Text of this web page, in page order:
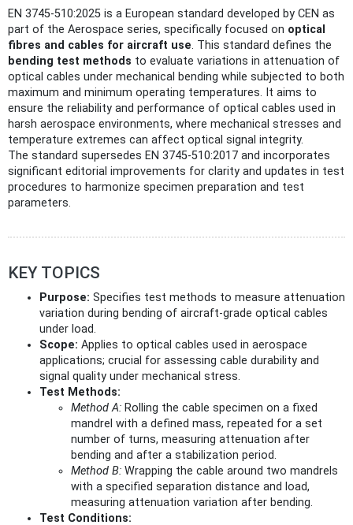
EN 3745-510:2025 is a European standard developed by CEN as
part of the Aerospace series, specifically focused on optical
fibres and cables for aircraft use. This standard defines the
bending test methods to evaluate variations in attenuation of
optical cables under mechanical bending while subjected to both
maximum and minimum operating temperatures. It aims to
ensure the reliability and performance of optical cables used in
harsh aerospace environments, where mechanical stresses and
temperature extremes can affect optical signal integrity.
The standard supersedes EN 3745-510:2017 and incorporates
significant editorial improvements for clarity and updates in test
procedures to harmonize specimen preparation and test
parameters.
KEY TOPICS
Purpose: Specifies test methods to measure attenuation
variation during bending of aircraft-grade optical cables
under load.
Scope: Applies to optical cables used in aerospace
applications; crucial for assessing cable durability and
signal quality under mechanical stress.
Test Methods:
Method A: Rolling the cable specimen on a fixed
mandrel with a defined mass, repeated for a set
number of turns, measuring attenuation after
bending and after a stabilization period.
Method B: Wrapping the cable around two mandrels
with a specified separation distance and load,
measuring attenuation variation after bending.
Test Conditions: